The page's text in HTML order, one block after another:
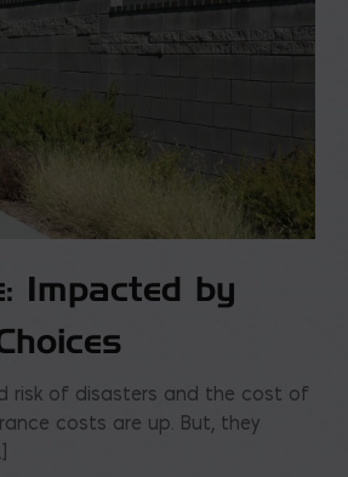
Impacted by
risk of disasters and the cost of
costs are up. But, they